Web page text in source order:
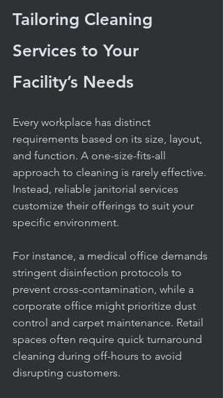
Tailoring Cleaning
Services to Your
Facility’s Needs
Every workplace has distinct
requirements based on its size, layout,
and function. A one-size-fits-all
approach to cleaning is rarely effective.
Instead, reliable janitorial services
customize their offerings to suit your
specific environment.
For instance, a medical office demands
stringent disinfection protocols to
prevent cross-contamination, while a
corporate office might prioritize dust
control and carpet maintenance. Retail
spaces often require quick turnaround
cleaning during off-hours to avoid
disrupting customers.